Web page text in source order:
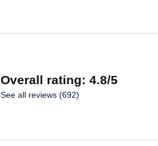
Overall rating: 4.8/5
See all reviews (692)